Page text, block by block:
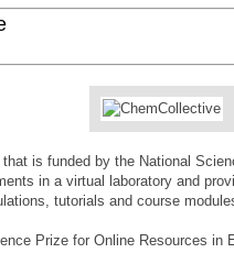
is funded by the National
in a virtual laboratory and
tutorials and course
Prize for Online Resources in